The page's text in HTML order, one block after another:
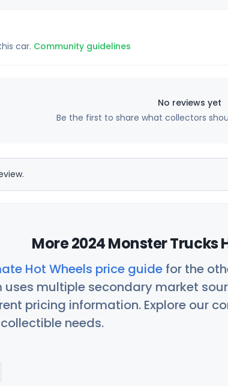
car. Community guidelines
No reviews yet
Be the first to share what collectors
More 2024 Monster Trucks
Hot Wheels price guide for the
multiple secondary market
pricing information. Explore our
needs.